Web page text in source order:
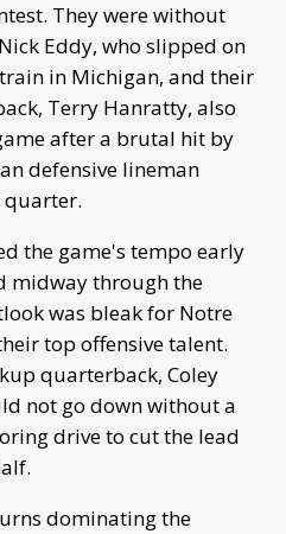
They were without
Eddy, who slipped on
in Michigan, and their
Terry Hanratty, also
after a brutal hit by
defensive lineman
quarter.
the game's tempo early
midway through the
was bleak for Notre
top offensive talent.
quarterback, Coley
not go down without a
drive to cut the lead
dominating the